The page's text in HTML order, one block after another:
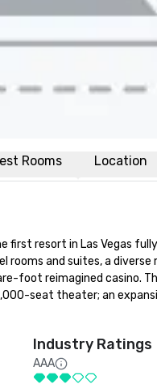
Rooms Location
first resort in Las Vegas
and suites, a
foot reimagined casino.
seat theater; an
Industry Ratings
AAA